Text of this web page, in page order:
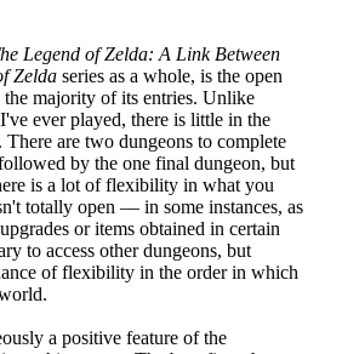
Legend of Zelda: A Link Between
Zelda series as a whole, is the open
majority of its entries. Unlike
ever played, there is little in the
are two dungeons to complete
by the one final dungeon, but
is a lot of flexibility in what you
totally open — in some instances, as
or items obtained in certain
to access other dungeons, but
of flexibility in the order in which
a positive feature of the